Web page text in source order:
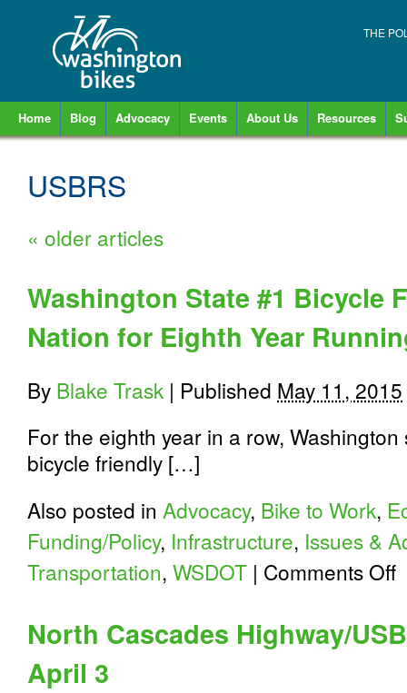
THE
Home Blog Advocacy Events About Us Resources
USBRS
« older articles
Washington State #1 Bicycle
Nation for Eighth Year
By Blake Trask | Published May 11, 2015
For the eighth year in a row,
bicycle friendly […]
Also posted in Advocacy, Bike to Work,
Funding/Policy, Infrastructure, Issues &
Transportation, WSDOT | Comments Offon
North Cascades Highway/
April 3